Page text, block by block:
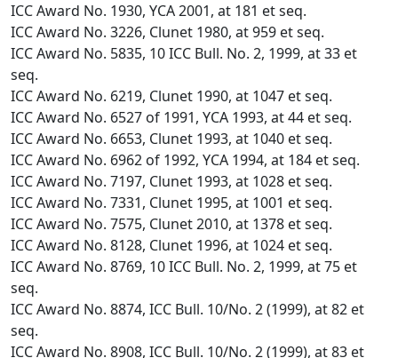
ICC Award No. 1930, YCA 2001, at 181 et seq.
ICC Award No. 3226, Clunet 1980, at 959 et seq.
ICC Award No. 5835, 10 ICC Bull. No. 2, 1999, at 33 et
seq.
ICC Award No. 6219, Clunet 1990, at 1047 et seq.
ICC Award No. 6527 of 1991, YCA 1993, at 44 et seq.
ICC Award No. 6653, Clunet 1993, at 1040 et seq.
ICC Award No. 6962 of 1992, YCA 1994, at 184 et seq.
ICC Award No. 7197, Clunet 1993, at 1028 et seq.
ICC Award No. 7331, Clunet 1995, at 1001 et seq.
ICC Award No. 7575, Clunet 2010, at 1378 et seq.
ICC Award No. 8128, Clunet 1996, at 1024 et seq.
ICC Award No. 8769, 10 ICC Bull. No. 2, 1999, at 75 et
seq.
ICC Award No. 8874, ICC Bull. 10/No. 2 (1999), at 82 et
seq.
ICC Award No. 8908, ICC Bull. 10/No. 2 (1999), at 83 et